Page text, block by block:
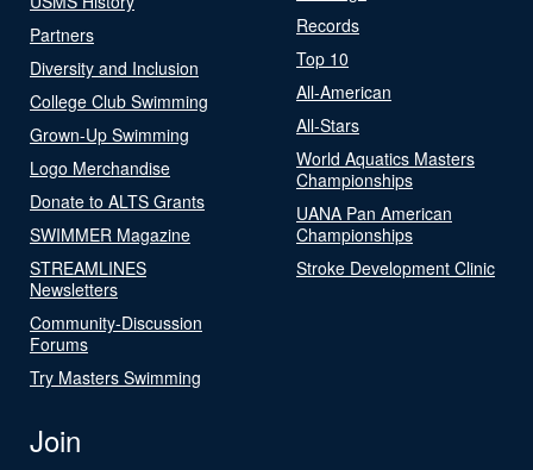
Partners
Diversity and Inclusion
College Club Swimming
Grown-Up Swimming
Logo Merchandise
Donate to ALTS Grants
SWIMMER Magazine
STREAMLINES
Newsletters
Community-Discussion
Forums
Try Masters Swimming
Records
Top 10
All-American
All-Stars
World Aquatics Masters
Championships
UANA Pan American
Championships
Stroke Development Clinic
Join